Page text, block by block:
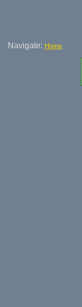
Navigate: Home